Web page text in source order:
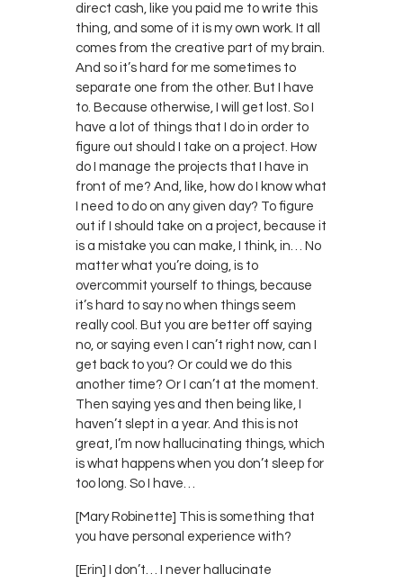
direct cash, like you paid me to write this
thing, and some of it is my own work. It all
comes from the creative part of my brain.
And so it’s hard for me sometimes to
separate one from the other. But I have
to. Because otherwise, I will get lost. So I
have a lot of things that I do in order to
figure out should I take on a project. How
do I manage the projects that I have in
front of me? And, like, how do I know what
I need to do on any given day? To figure
out if I should take on a project, because it
is a mistake you can make, I think, in… No
matter what you’re doing, is to
overcommit yourself to things, because
it’s hard to say no when things seem
really cool. But you are better off saying
no, or saying even I can’t right now, can I
get back to you? Or could we do this
another time? Or I can’t at the moment.
Then saying yes and then being like, I
haven’t slept in a year. And this is not
great, I’m now hallucinating things, which
is what happens when you don’t sleep for
too long. So I have…
[Mary Robinette] This is something that
you have personal experience with?
[Erin] I don’t… I never hallucinate